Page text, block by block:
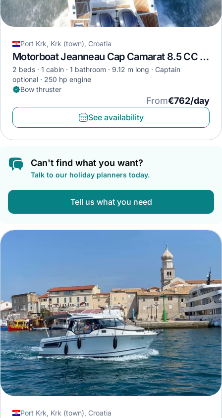
Port Krk, Krk (town), Croatia
Motorboat Jeanneau Cap Camarat 8.5 CC · 2023
2 beds 1 cabin 1 bathroom 9.12 m long
Captain
optional
250 hp engine
Bow thruster
From€762/day
See availability
Can't find what you want?
Talk to our holiday planners today.
Tell us what you need
Port Krk, Krk (town), Croatia